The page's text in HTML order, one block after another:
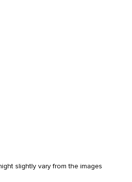
slightly vary from the images